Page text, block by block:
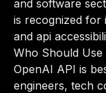
and software
is recognized
and api
Who Should Use
OpenAI API is
engineers, tech